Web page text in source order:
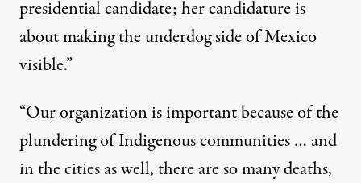
presidential candidate; her candidature is
about making the underdog side of Mexico
visible.”
“Our organization is important because of the
plundering of Indigenous communities … and
in the cities as well, there are so many deaths,